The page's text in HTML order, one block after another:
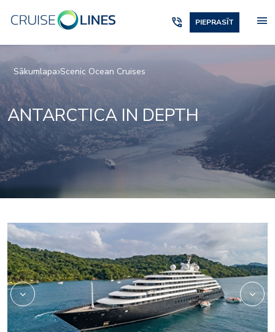
phone_in_talk PIEPRASĪT menu
Sākumlapa Scenic Ocean Cruises
ANTARCTICA IN DEPTH
Elements